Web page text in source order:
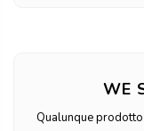
WE
Qualunque